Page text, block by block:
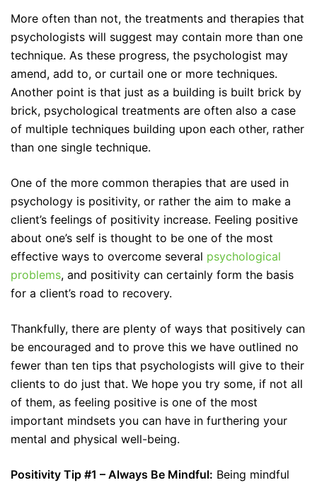
More often than not, the treatments and therapies that
psychologists will suggest may contain more than one
technique. As these progress, the psychologist may
amend, add to, or curtail one or more techniques.
Another point is that just as a building is built brick by
brick, psychological treatments are often also a case
of multiple techniques building upon each other, rather
than one single technique.
One of the more common therapies that are used in
psychology is positivity, or rather the aim to make a
client’s feelings of positivity increase. Feeling positive
about one’s self is thought to be one of the most
effective ways to overcome several psychological
problems, and positivity can certainly form the basis
for a client’s road to recovery.
Thankfully, there are plenty of ways that positively can
be encouraged and to prove this we have outlined no
fewer than ten tips that psychologists will give to their
clients to do just that. We hope you try some, if not all
of them, as feeling positive is one of the most
important mindsets you can have in furthering your
mental and physical well-being.
Positivity Tip #1 – Always Be Mindful: Being mindful